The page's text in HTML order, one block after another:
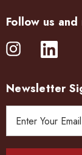
Follow us
Newsletter